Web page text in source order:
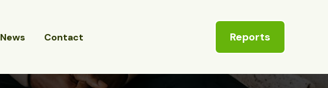
News Contact Reports